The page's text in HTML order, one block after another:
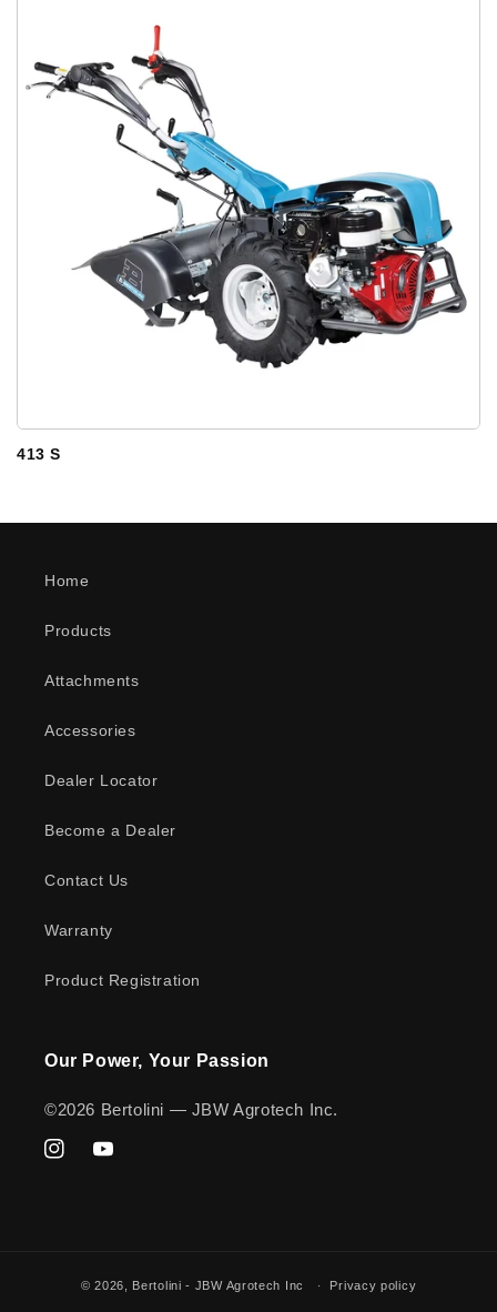
413 S
Home
Products
Attachments
Accessories
Dealer Locator
Become a Dealer
Contact Us
Warranty
Product Registration
Our Power, Your Passion
©2026 Bertolini — JBW Agrotech Inc.
InstagramYouTube
© 2026, Bertolini - JBW Agrotech Inc Privacy policy